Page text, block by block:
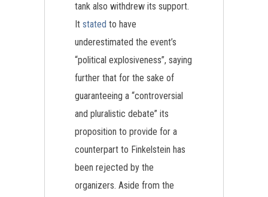
tank also withdrew its support.
It stated to have
underestimated the event’s
“political explosiveness”, saying
further that for the sake of
guaranteeing a “controversial
and pluralistic debate” its
proposition to provide for a
counterpart to Finkelstein has
been rejected by the
organizers. Aside from the